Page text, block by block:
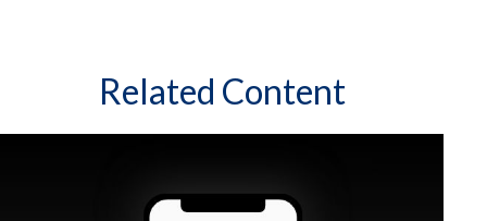
Related Content